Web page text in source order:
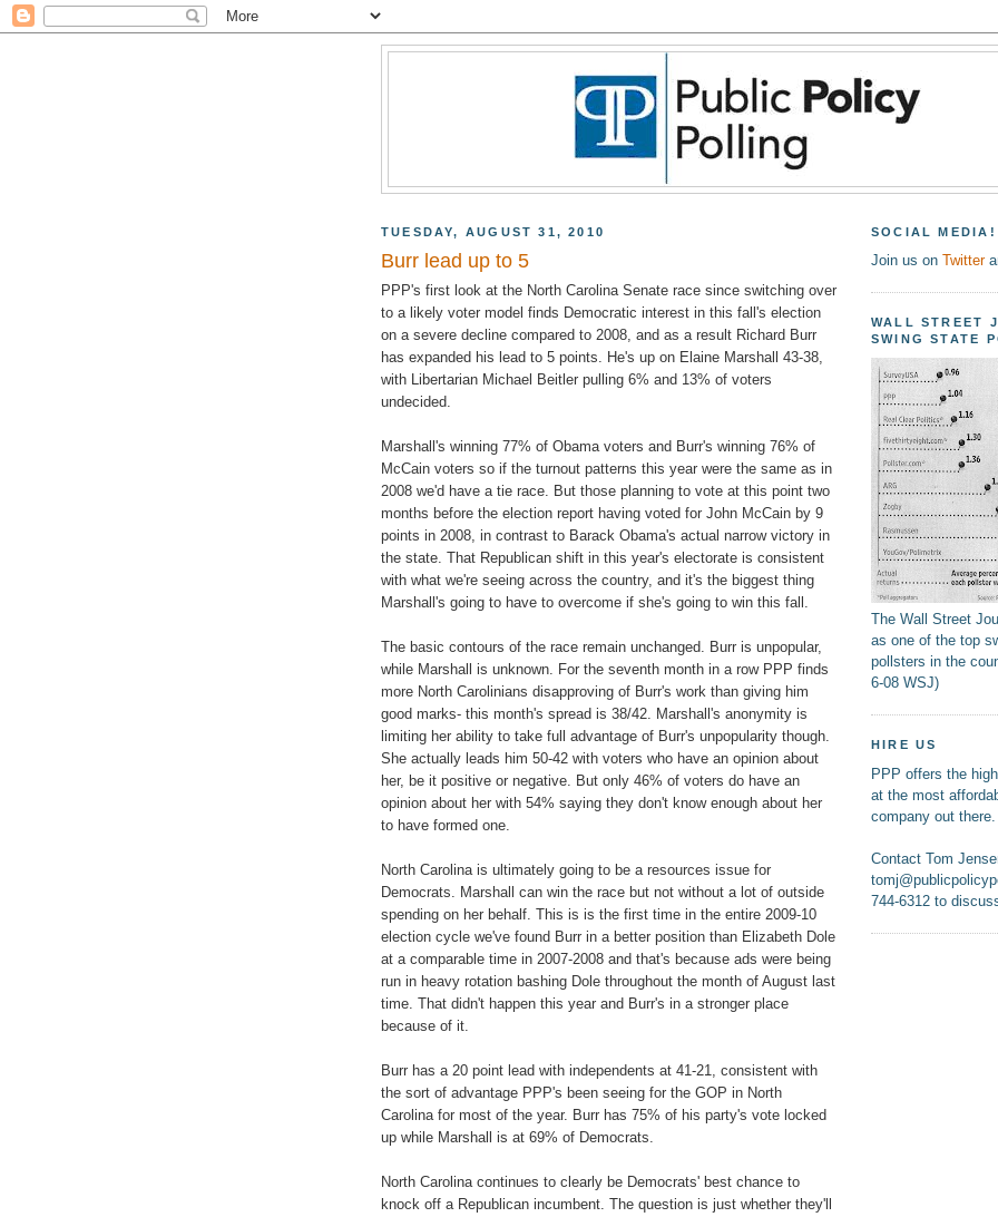
TUESDAY, AUGUST 31, 2010
Burr lead up to 5
PPP's first look at the North Carolina Senate race since switching over
to a likely voter model finds Democratic interest in this fall's election
on a severe decline compared to 2008, and as a result Richard Burr
has expanded his lead to 5 points. He's up on Elaine Marshall 43-38,
with Libertarian Michael Beitler pulling 6% and 13% of voters
undecided.
Marshall's winning 77% of Obama voters and Burr's winning 76% of
McCain voters so if the turnout patterns this year were the same as in
2008 we'd have a tie race. But those planning to vote at this point two
months before the election report having voted for John McCain by 9
points in 2008, in contrast to Barack Obama's actual narrow victory in
the state. That Republican shift in this year's electorate is consistent
with what we're seeing across the country, and it's the biggest thing
Marshall's going to have to overcome if she's going to win this fall.
The basic contours of the race remain unchanged. Burr is unpopular,
while Marshall is unknown. For the seventh month in a row PPP finds
more North Carolinians disapproving of Burr's work than giving him
good marks- this month's spread is 38/42. Marshall's anonymity is
limiting her ability to take full advantage of Burr's unpopularity though.
She actually leads him 50-42 with voters who have an opinion about
her, be it positive or negative. But only 46% of voters do have an
opinion about her with 54% saying they don't know enough about her
to have formed one.
North Carolina is ultimately going to be a resources issue for
Democrats. Marshall can win the race but not without a lot of outside
spending on her behalf. This is is the first time in the entire 2009-10
election cycle we've found Burr in a better position than Elizabeth Dole
at a comparable time in 2007-2008 and that's because ads were being
run in heavy rotation bashing Dole throughout the month of August last
time. That didn't happen this year and Burr's in a stronger place
because of it.
Burr has a 20 point lead with independents at 41-21, consistent with
the sort of advantage PPP's been seeing for the GOP in North
Carolina for most of the year. Burr has 75% of his party's vote locked
up while Marshall is at 69% of Democrats.
North Carolina continues to clearly be Democrats' best chance to
knock off a Republican incumbent. The question is just whether they'll
SOCIAL MEDIA!
Join us on Twitter
WALL STREET
SWING STATE
The Wall Street
as one of the top
pollsters in the
6-08 WSJ)
HIRE US
PPP offers the
at the most
company out there.
Contact Tom
744-6312 to